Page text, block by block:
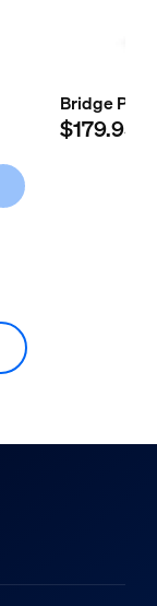
Bridge Pro
$179.95